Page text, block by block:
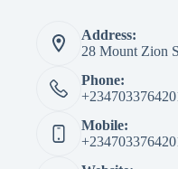
Address:
28 Mount Zion
Phone:
Mobile: